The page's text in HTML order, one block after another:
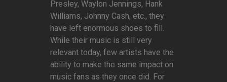
Presley, Waylon Jennings, Hank
Williams, Johnny Cash, etc., they
have left enormous shoes to fill.
While their music is still very
relevant today, few artists have the
ability to make the same impact on
music fans as they once did. For